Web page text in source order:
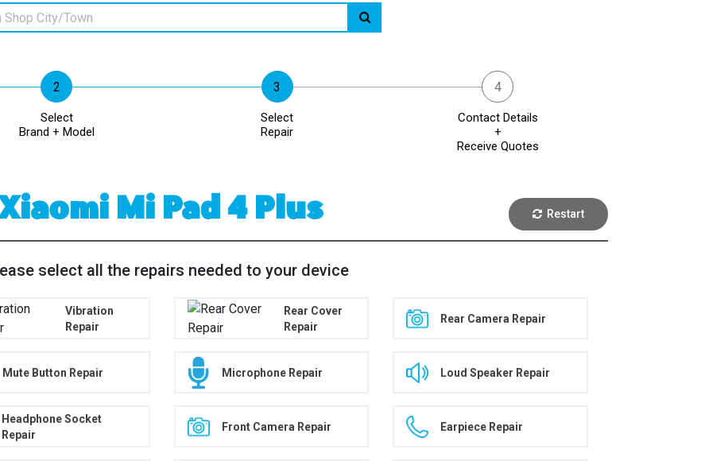
Select
Brand + Model
Select
Repair
Contact Details
+
Receive Quotes
Mi Pad 4 Plus Restart
select all the repairs needed to your device
Vibration
Repair
Rear Cover
Repair
Rear Camera Repair
Mute Button Repair Microphone Repair Loud Speaker Repair
Headphone Socket
Repair
Front Camera Repair Earpiece Repair